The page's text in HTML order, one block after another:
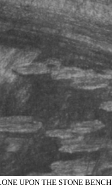
UPON THE STONE BENCH